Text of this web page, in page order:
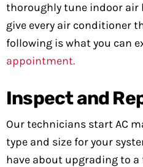
thoroughly tune indoor air
give every air conditioner
following is what you can
appointment.
Inspect and
Our technicians start AC
type and size for your
have about upgrading to